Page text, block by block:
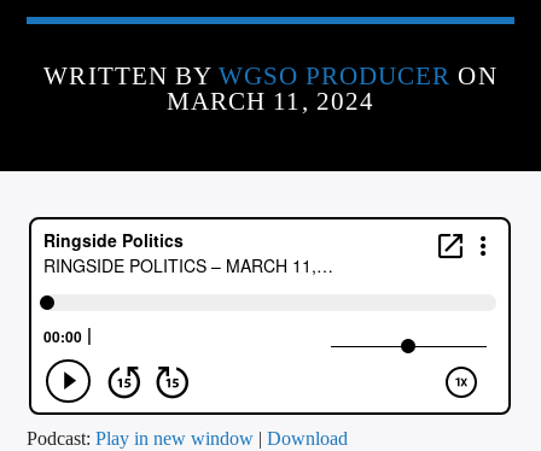
CURRENT TRACK
ARTIST
CALL IN (504) 556-9696
WRITTEN BY WGSO PRODUCER ON
MARCH 11, 2024
Podcast:Play in new window |Download